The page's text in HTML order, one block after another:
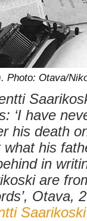
Photo: Otava/
‘I have
his death
his
in
are
Otava,